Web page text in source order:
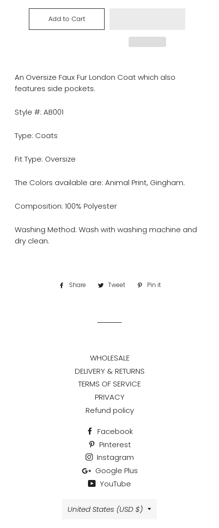
Add to Cart
An Oversize Faux Fur London Coat which also
features side pockets.
Style #: AB001
Type: Coats
Fit Type: Oversize
The Colors available are: Animal Print, Gingham.
Composition: 100% Polyester
Washing Method: Wash with washing machine and
dry clean.
Share
Share Tweet
Tweet Pin it
WHOLESALE
DELIVERY & RETURNS
TERMS OF SERVICE
PRIVACY
Refund policy
Facebook
Pinterest
Instagram
Google Plus
YouTube
Country/region
United States (USD $)